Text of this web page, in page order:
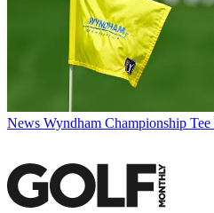
News Wyndham Championship